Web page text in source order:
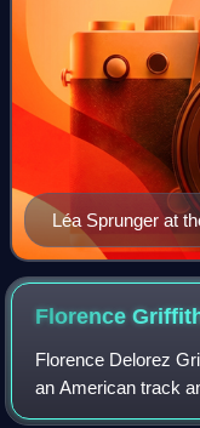
Léa Sprunger at
Florence
Florence Delorez
an American track
the 100m and 200m